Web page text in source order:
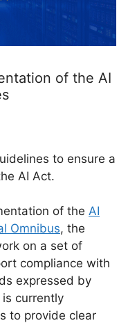
of the AI
to ensure a
AI Act.
of the AI
Omnibus, the
on a set of
compliance with
expressed by
currently
to provide clear